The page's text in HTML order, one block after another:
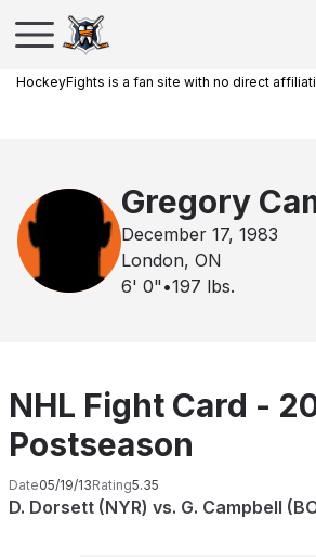
HockeyFights is a fan site with no direct
Gregory
December 17, 1983
London, ON
6' 0" •197 lbs.
NHL Fight Card -
Postseason
Date05/19/13Rating5.35
D. Dorsett (NYR) vs. G. Campbell